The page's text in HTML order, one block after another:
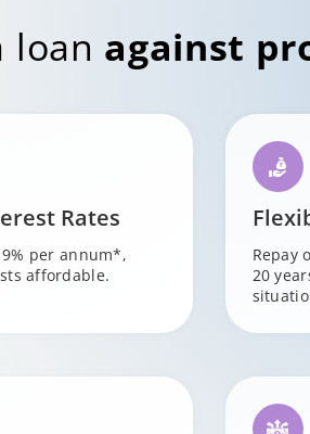
loan against
Rates
per annum*,
affordable.
Repay
20